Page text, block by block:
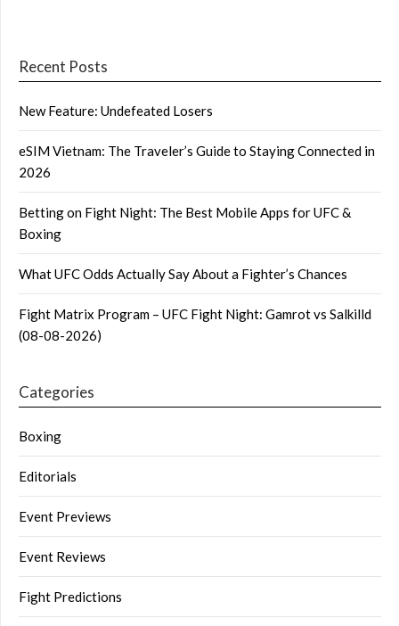
Recent Posts
New Feature: Undefeated Losers
eSIM Vietnam: The Traveler’s Guide to Staying Connected in
2026
Betting on Fight Night: The Best Mobile Apps for UFC &
Boxing
What UFC Odds Actually Say About a Fighter’s Chances
Fight Matrix Program – UFC Fight Night: Gamrot vs Salkilld
(08-08-2026)
Categories
Boxing
Editorials
Event Previews
Event Reviews
Fight Predictions